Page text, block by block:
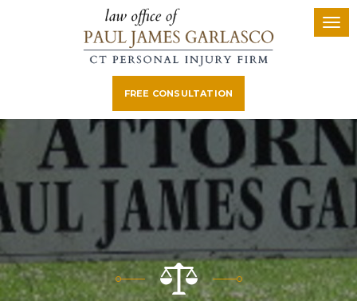
FREE CONSULTATION